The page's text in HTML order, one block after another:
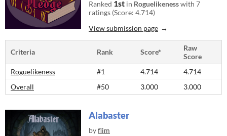
Ranked 1st in Roguelikenesswith 7
ratings (Score: 4.714)
View submission page
Criteria Rank Score*
Raw
Score
Roguelikeness
#1 4.714
4.714
Overall
#50 3.000 3.000
Alabaster
byflim